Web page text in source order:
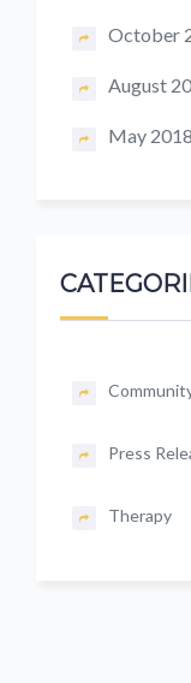
October
August
May 2018
Press
Therapy